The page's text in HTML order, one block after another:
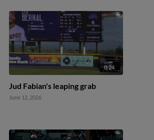
0:24
Jud Fabian's leaping grab
June 12, 2026